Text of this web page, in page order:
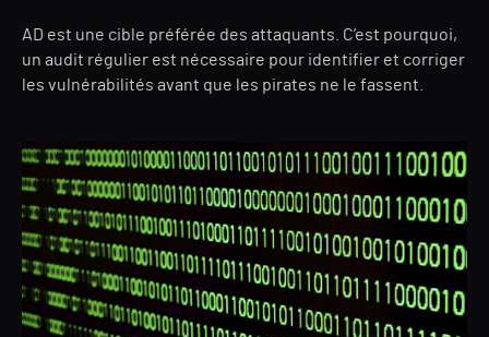
AD est une cible préférée des attaquants. C’est pourquoi,
un audit régulier est nécessaire pour identifier et corriger
les vulnérabilités avant que les pirates ne le fassent.